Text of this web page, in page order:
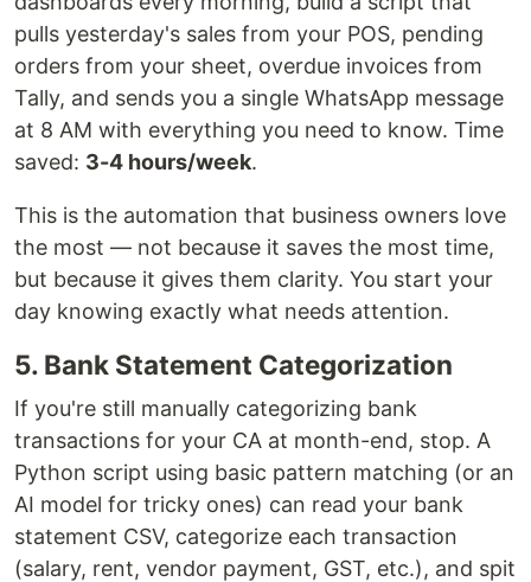
pulls yesterday's sales from your POS, pending
orders from your sheet, overdue invoices from
Tally, and sends you a single WhatsApp message
at 8 AM with everything you need to know. Time
saved: 3-4 hours/week.
This is the automation that business owners love
the most — not because it saves the most time,
but because it gives them clarity. You start your
day knowing exactly what needs attention.
5. Bank Statement Categorization
If you're still manually categorizing bank
transactions for your CA at month-end, stop. A
Python script using basic pattern matching (or an
AI model for tricky ones) can read your bank
statement CSV, categorize each transaction
(salary, rent, vendor payment, GST, etc.), and spit